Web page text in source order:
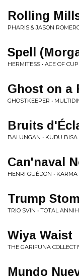
Rolling
PHARIS & JASON
Spell
HERMITESS • ACE OF
Ghost on a
GHOSTKEEPER •
Bruits
BALUNGAN • KUDU BISA
Can'naval
HENRI GUÉDON • KARMA
Trump
TRIO SVIN • TOTAL
Wiya Waist
THE GARIFUNA
Mundo